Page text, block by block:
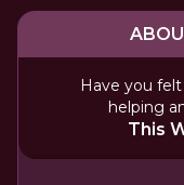
Have you
helping
This